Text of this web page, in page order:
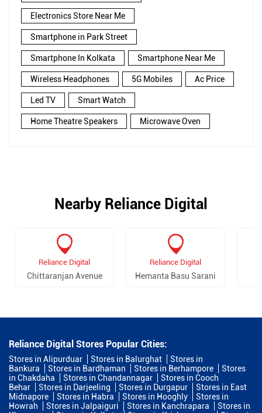
Electronics Store Near Me
Smartphone in Park Street
Smartphone In Kolkata Smartphone Near Me
Wireless Headphones 5G Mobiles Ac Price
Led TV Smart Watch
Home Theatre Speakers Microwave Oven
Nearby Reliance Digital
Reliance Digital
Chittaranjan Avenue
Reliance Digital
Hemanta Basu Sarani
Reliance Digital Stores Popular Cities:
Stores in Alipurduar Stores in Balurghat
Stores in
Bankura
Stores in Bardhaman Stores in Berhampore
Stores
in Chakdaha
Stores in Chandannagar
Stores in Cooch
Behar
Stores in Darjeeling Stores in Durgapur
Stores in East
Midnapore
Stores in Habra Stores in Hooghly
Stores in
Howrah
Stores in Jalpaiguri Stores in Kanchrapara
Stores in